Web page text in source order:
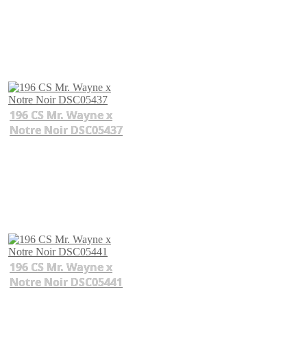
196 CS Mr. Wayne x
Notre Noir DSC05437
196 CS Mr. Wayne x
Notre Noir DSC05441